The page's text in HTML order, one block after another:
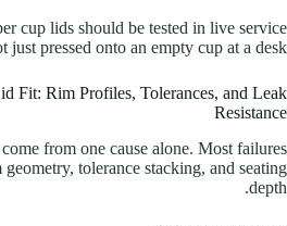
cup lids should be tested in live service
just pressed onto an empty cup at a desk.
Fit: Rim Profiles, Tolerances, and Leak
Resistance
from one cause alone. Most failures
tolerance stacking, and seating
depth.